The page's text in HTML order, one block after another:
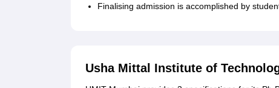
Finalising admission is accomplished by
Usha Mittal Institute of